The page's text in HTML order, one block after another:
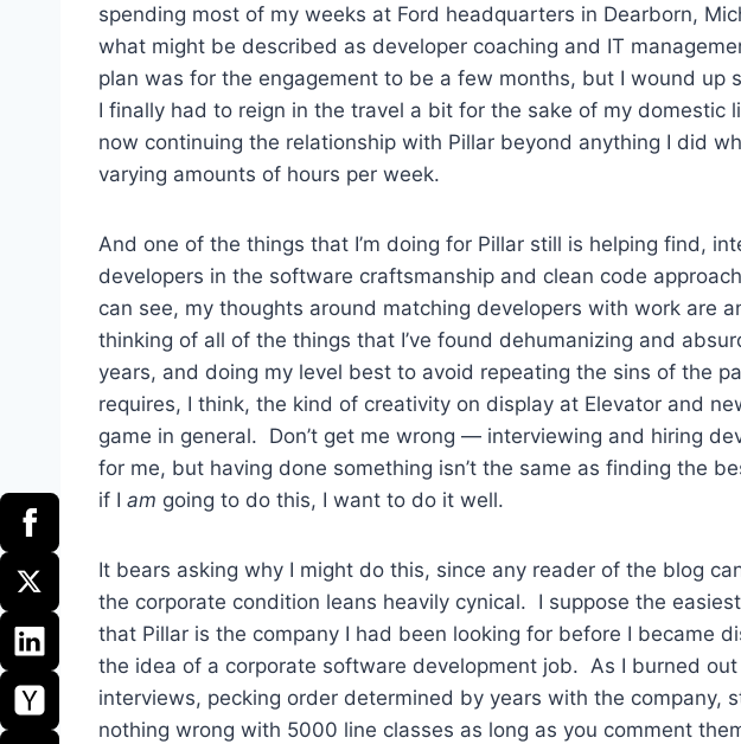
spending most of my weeks at Ford headquarters in Dearborn,
what might be described as developer coaching and IT
plan was for the engagement to be a few months, but I wound up
I finally had to reign in the travel a bit for the sake of my domestic
now continuing the relationship with Pillar beyond anything I did
varying amounts of hours per week.
And one of the things that I’m doing for Pillar still is helping find,
developers in the software craftsmanship and clean code
can see, my thoughts around matching developers with work are
thinking of all of the things that I’ve found dehumanizing and
years, and doing my level best to avoid repeating the sins of the
requires, I think, the kind of creativity on display at Elevator and
game in general. Don’t get me wrong — interviewing and hiring
for me, but having done something isn’t the same as finding the
if I am going to do this, I want to do it well.
It bears asking why I might do this, since any reader of the blog
the corporate condition leans heavily cynical. I suppose the
that Pillar is the company I had been looking for before I became
the idea of a corporate software development job. As I burned
interviews, pecking order determined by years with the company,
nothing wrong with 5000 line classes as long as you comment